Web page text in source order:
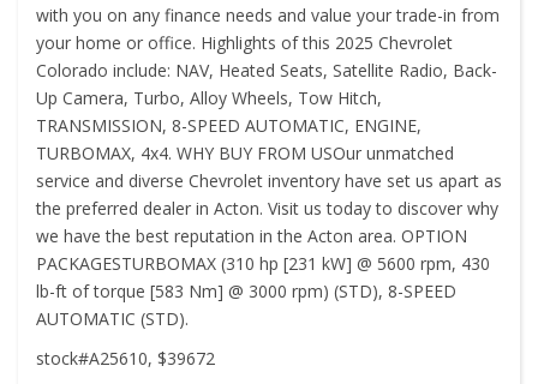
with you on any finance needs and value your trade-in from
your home or office. Highlights of this 2025 Chevrolet
Colorado include: NAV, Heated Seats, Satellite Radio, Back-
Up Camera, Turbo, Alloy Wheels, Tow Hitch,
TRANSMISSION, 8-SPEED AUTOMATIC, ENGINE,
TURBOMAX, 4x4. WHY BUY FROM USOur unmatched
service and diverse Chevrolet inventory have set us apart as
the preferred dealer in Acton. Visit us today to discover why
we have the best reputation in the Acton area. OPTION
PACKAGESTURBOMAX (310 hp [231 kW] @ 5600 rpm, 430
lb-ft of torque [583 Nm] @ 3000 rpm) (STD), 8-SPEED
AUTOMATIC (STD).
stock#A25610, $39672